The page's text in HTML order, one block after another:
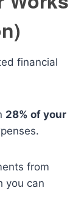
financial
28% of your
from
you can